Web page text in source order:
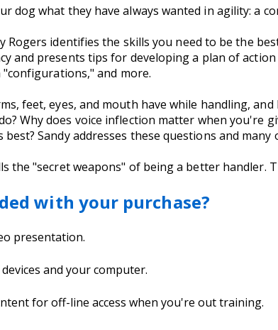
dog what they have always wanted in agility: a
Rogers identifies the skills you need to be the
and presents tips for developing a plan of
and more.
feet, eyes, and mouth have while handling,
Why does voice inflection matter when you're
Sandy addresses these questions and many
the "secret weapons" of being a better handler.
with your purchase?
presentation.
and your computer.
for off-line access when you're out training.